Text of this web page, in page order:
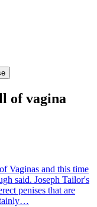
of vagina
Vaginas and this time
said. Joseph Tailor's
penises that are